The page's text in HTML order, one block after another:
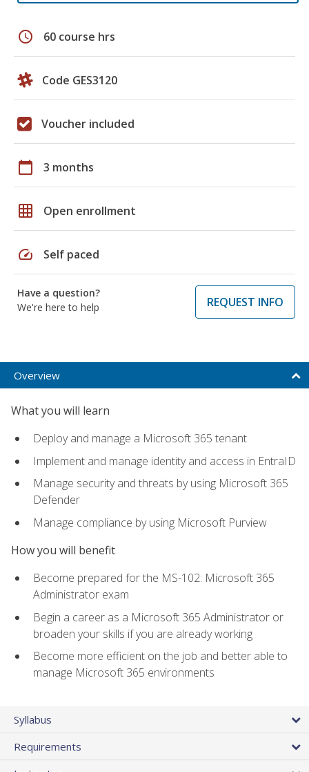
schedule 60 course hrs
Code GES3120
Voucher included
calendar_today 3 months
grid_on Open enrollment
speed Self paced
Have a question?
We're here to help
REQUEST INFO
Overview
What you will learn
Deploy and manage a Microsoft 365 tenant
Implement and manage identity and access in EntraID
Manage security and threats by using Microsoft 365
Defender
Manage compliance by using Microsoft Purview
How you will benefit
Become prepared for the MS-102: Microsoft 365
Administrator exam
Begin a career as a Microsoft 365 Administrator or
broaden your skills if you are already working
Become more efficient on the job and better able to
manage Microsoft 365 environments
Syllabus
Requirements